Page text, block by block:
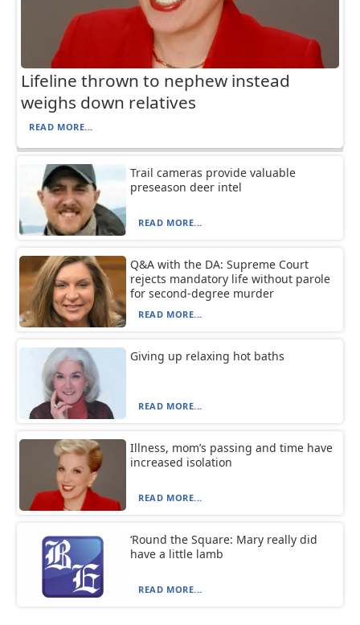
Lifeline thrown to nephew instead
weighs down relatives
READ MORE...
Trail cameras provide valuable
preseason deer intel
READ MORE...
Q&A with the DA: Supreme Court
rejects mandatory life without parole
for second-degree murder
READ MORE...
Giving up relaxing hot baths
READ MORE...
Illness, mom’s passing and time have
increased isolation
READ MORE...
‘Round the Square: Mary really did
have a little lamb
READ MORE...